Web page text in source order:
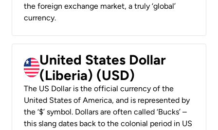
the foreign exchange market, a truly ‘global’
currency.
United States Dollar
(Liberia) (USD)
The US Dollar is the official currency of the
United States of America, and is represented by
the ‘$’ symbol. Dollars are often called ‘Bucks’ –
this slang dates back to the colonial period in US